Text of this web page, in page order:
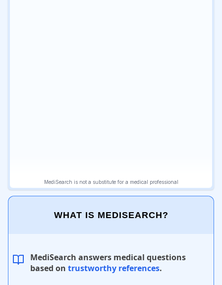
WHAT IS MEDISEARCH?
MediSearch answers medical questions
based on trustworthy references.